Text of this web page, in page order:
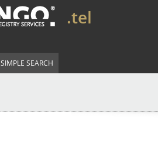
.tel
SIMPLE SEARCH